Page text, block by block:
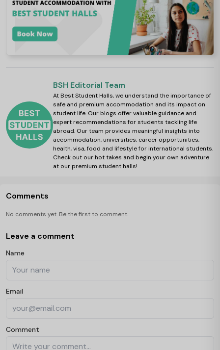
BSH Editorial Team
At Best Student Halls, we understand the importance of
safe and premium accommodation and its impact on
student life. Our blogs offer valuable guidance and
expert recommendations for students tackling life
abroad. Our team provides meaningful insights into
accommodation, universities, career opportunities,
health, visa, food and lifestyle for international students.
Check out our hot takes and begin your own adventure
at our premium student halls!
Comments
No comments yet. Be the first to comment.
Leave a comment
Name
Email
Comment